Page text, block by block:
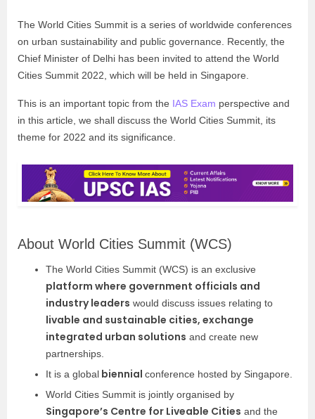
The World Cities Summit is a series of worldwide conferences
on urban sustainability and public governance. Recently, the
Chief Minister of Delhi has been invited to attend the World
Cities Summit 2022, which will be held in Singapore.
This is an important topic from the IAS Exam perspective and
in this article, we shall discuss the World Cities Summit, its
theme for 2022 and its significance.
About World Cities Summit (WCS)
The World Cities Summit (WCS) is an exclusive
platform where government officials and
industry leaders would discuss issues relating to
livable and sustainable cities, exchange
integrated urban solutions and create new
partnerships.
It is a global biennial conference hosted by Singapore.
World Cities Summit is jointly organised by
Singapore’s Centre for Liveable Cities and the